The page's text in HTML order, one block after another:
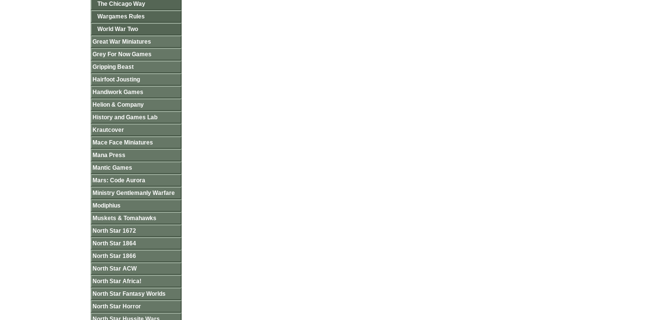
The Chicago Way
Wargames Rules
World War Two
Great War Miniatures
Grey For Now Games
Gripping Beast
Hairfoot Jousting
Handiwork Games
Helion & Company
History and Games Lab
Krautcover
Mace Face Miniatures
Mana Press
Mantic Games
Mars: Code Aurora
Ministry Gentlemanly Warfare
Modiphius
Muskets & Tomahawks
North Star 1672
North Star 1864
North Star 1866
North Star ACW
North Star Africa!
North Star Fantasy Worlds
North Star Horror